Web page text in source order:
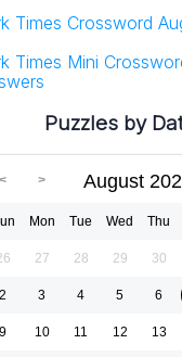
Times Crossword
Times Mini
Puzzles by
August
Mon Tue Wed Thu
27 28 29 30
2 3 4 5 6
9 10 11 12 13